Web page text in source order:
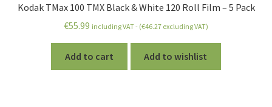
Kodak TMax 100 TMX Black & White 120 Roll Film – 5 Pack
€55.99 including VAT - (€46.27 excluding VAT)
Add to cart Add to wishlist